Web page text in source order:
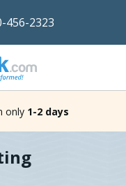
456-2323
only 1-2 days